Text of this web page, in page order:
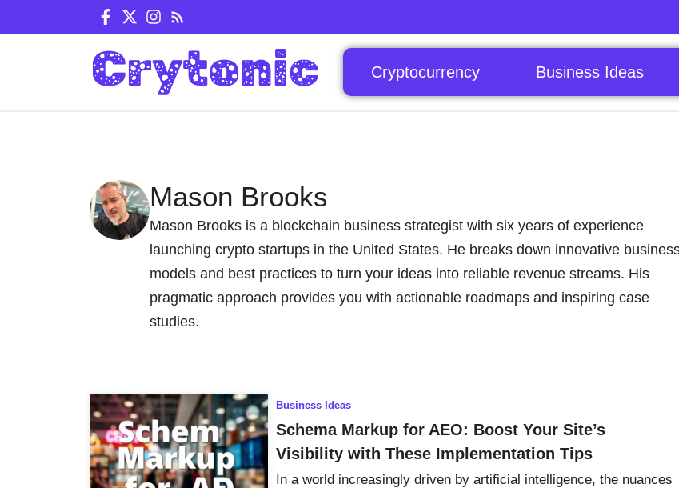
to
Cryptocurrency Business Ideas
Mason Brooks
Mason Brooks is a blockchain business strategist with six years of experience
launching crypto startups in the United States. He breaks down innovative
models and best practices to turn your ideas into reliable revenue streams. His
pragmatic approach provides you with actionable roadmaps and inspiring case
studies.
Business Ideas
Schema Markup for AEO: Boost Your Site’s
Visibility with These Implementation Tips
In a world increasingly driven by artificial intelligence, the nuances